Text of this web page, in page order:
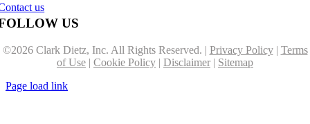
us
US
©2026 Clark Dietz, Inc. All Rights Reserved. | Privacy Policy| Terms
of Use | Cookie Policy | Disclaimer | Sitemap
Page load link